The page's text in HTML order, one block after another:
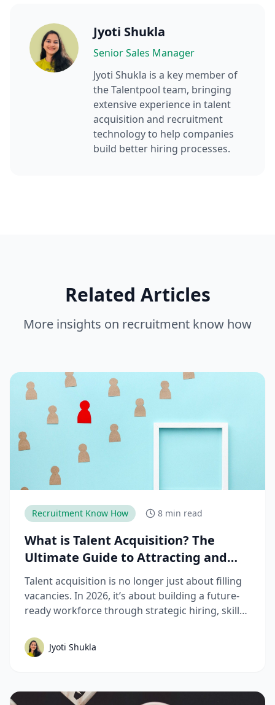
Jyoti Shukla
Senior Sales Manager
Jyoti Shukla is a key member of
the Talentpool team, bringing
extensive experience in talent
acquisition and recruitment
technology to help companies
build better hiring processes.
Related Articles
More insights on recruitment know how
Recruitment Know How 8 min read
What is Talent Acquisition? The
Ultimate Guide to Attracting and
Hiring Top Talent
Talent acquisition is no longer just about filling
vacancies. In 2026, it’s about building a future-
ready workforce through strategic hiring, skills-
better candidate experiences. This guide breaks
down the complete talent acquisition process,
Jyoti Shukla